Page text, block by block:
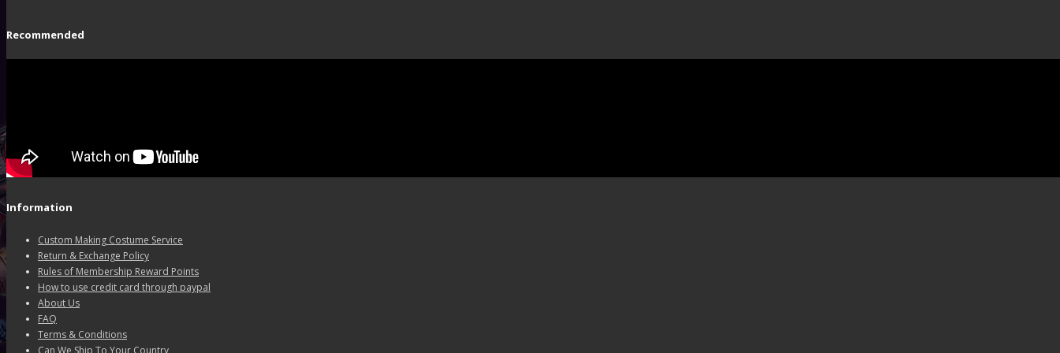
Recommended
Information
Custom Making Costume Service
Return & Exchange Policy
Rules of Membership Reward Points
How to use credit card through paypal
About Us
FAQ
Terms & Conditions
Can We Ship To Your Country